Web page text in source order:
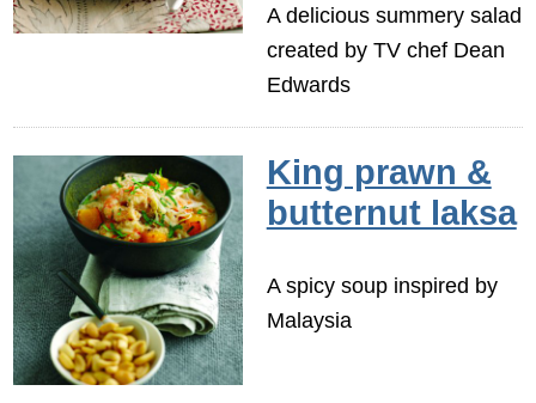
A delicious summery salad
created by TV chef Dean
Edwards
King prawn &
butternut laksa
A spicy soup inspired by
Malaysia